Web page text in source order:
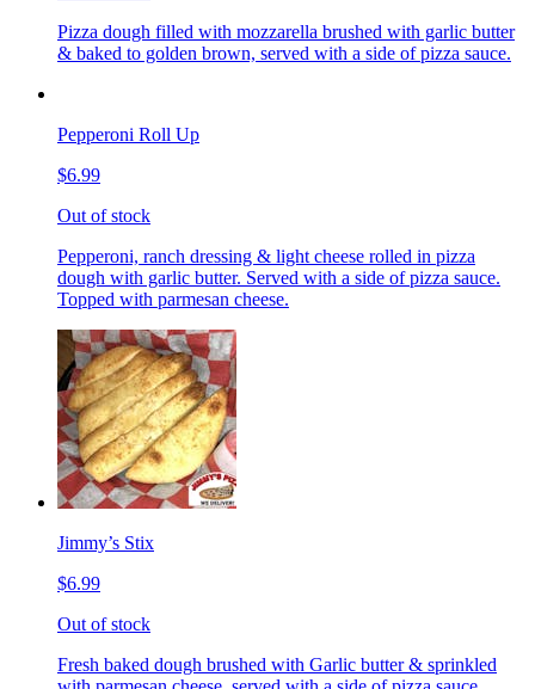
Pizza dough filled with mozzarella brushed with garlic butter
& baked to golden brown, served with a side of pizza sauce.
Pepperoni Roll Up
$6.99
Out of stock
Pepperoni, ranch dressing & light cheese rolled in pizza
dough with garlic butter. Served with a side of pizza sauce.
Topped with parmesan cheese.
Jimmy’s Stix
$6.99
Out of stock
Fresh baked dough brushed with Garlic butter & sprinkled